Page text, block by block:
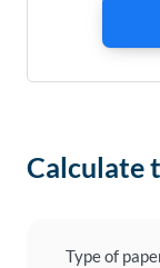
Calculate
Type of